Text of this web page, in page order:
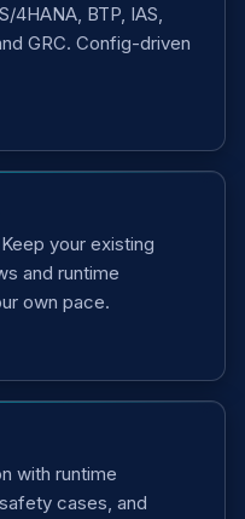
4HANA, BTP, IAS,
GRC. Config-driven
your existing
and runtime
own pace.
with runtime
cases, and